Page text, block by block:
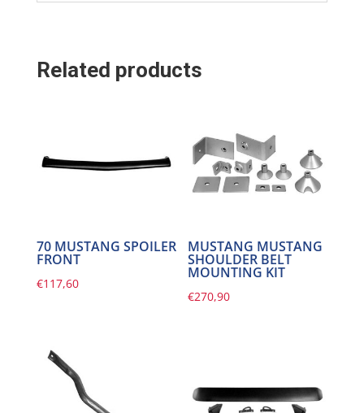
Related products
70 MUSTANG SPOILER
FRONT
€117,60
MUSTANG MUSTANG
SHOULDER BELT
MOUNTING KIT
€270,90